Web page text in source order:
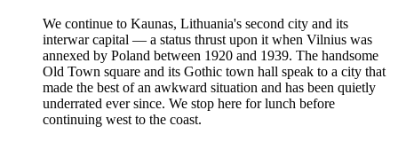
We continue to Kaunas, Lithuania's second city and its
interwar capital — a status thrust upon it when Vilnius was
annexed by Poland between 1920 and 1939. The handsome
Old Town square and its Gothic town hall speak to a city that
made the best of an awkward situation and has been quietly
underrated ever since. We stop here for lunch before
continuing west to the coast.